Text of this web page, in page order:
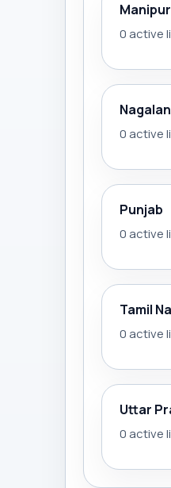
Manipur
0 active
0 active
Punjab
0 active
Tamil
0 active
Uttar
0 active